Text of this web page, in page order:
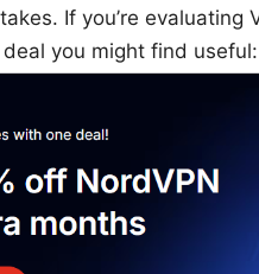
If you’re evaluating
you might find useful: